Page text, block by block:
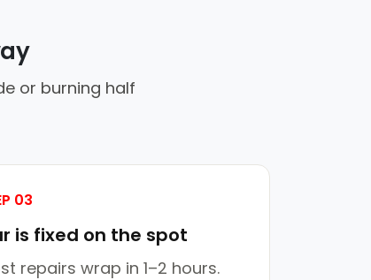
or burning half
03
is fixed on the spot
repairs wrap in 1–2 hours.